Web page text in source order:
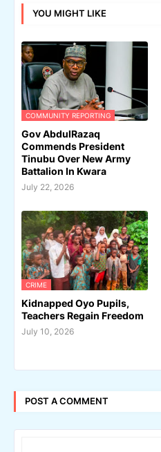
YOU MIGHT LIKE
COMMUNITY REPORTING
Gov AbdulRazaq
Commends President
Tinubu Over New Army
Battalion In Kwara
July 22, 2026
CRIME
Kidnapped Oyo Pupils,
Teachers Regain Freedom
July 10, 2026
POST A COMMENT